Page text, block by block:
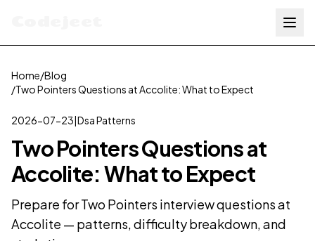
Home/Blog
/Two Pointers Questions at Accolite: What to Expect
2026-07-23|Dsa Patterns
Two Pointers Questions at
Accolite: What to Expect
Prepare for Two Pointers interview questions at
Accolite — patterns, difficulty breakdown, and